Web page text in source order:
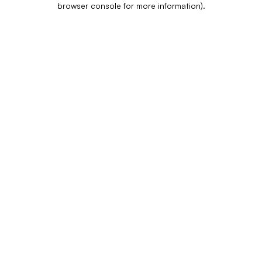
browser console for more information).